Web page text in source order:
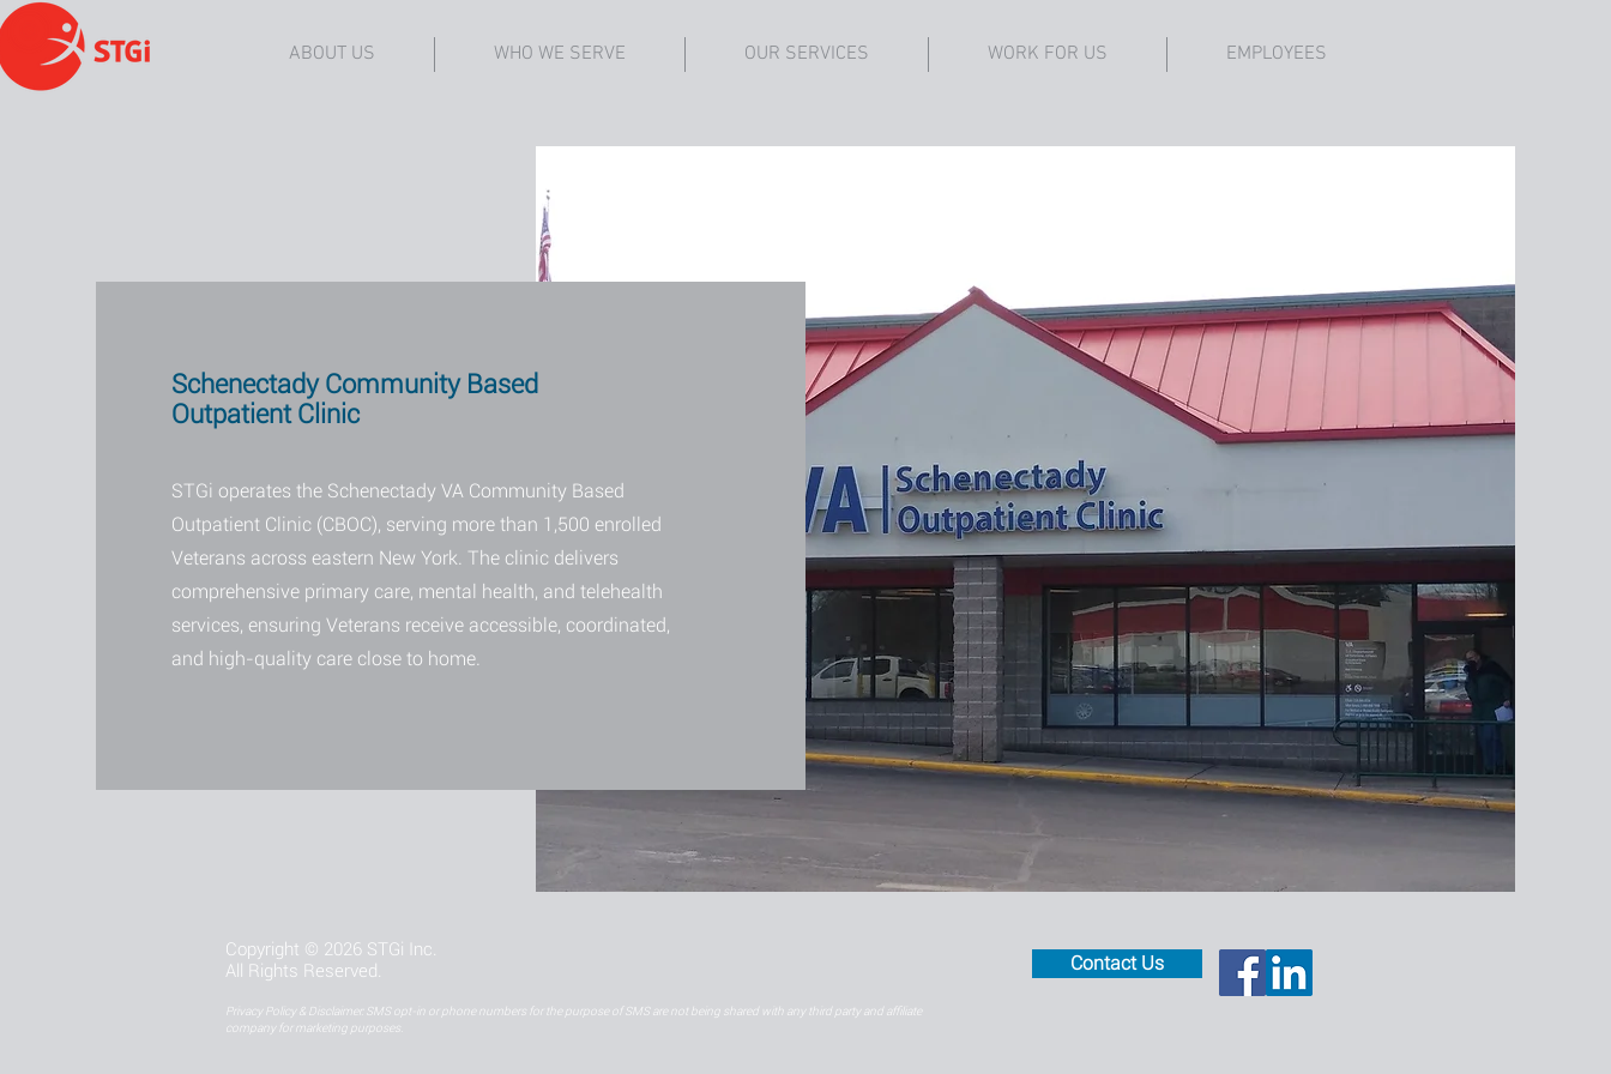
ABOUT US WHO WE SERVE OUR SERVICES WORK FOR US EMPLOYEES
Schenectady Community Based
Outpatient Clinic
STGi operates the Schenectady VA Community Based
Outpatient Clinic (CBOC), serving more than 1,500 enrolled
Veterans across eastern New York. The clinic delivers
comprehensive primary care, mental health, and telehealth
services, ensuring Veterans receive accessible, coordinated,
and high-quality care close to home.
Copyright © 2026 STGi Inc.
All Rights Reserved.
Privacy Policy & Disclaimer: SMS opt-in or phone numbers for the purpose of SMS are not being shared with any third party and affiliate
company for marketing purposes.
Contact Us